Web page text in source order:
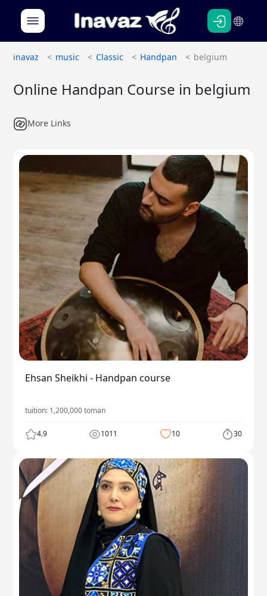
Persian
English
inavaz
music Classic Handpan belgium
Online Handpan Course in belgium
More Links
Ehsan Sheikhi - Handpan course
tuition: 1,200,000toman
4.9 1011 10 30